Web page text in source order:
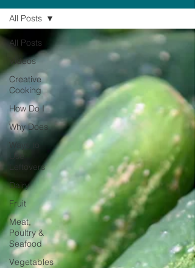
All Posts
Videos
Creative
Cooking
How Do I
Why Does
Ways to
Use
Leftovers
Dairy
Fruit
Meat,
Poultry &
Seafood
Vegetables
All Posts